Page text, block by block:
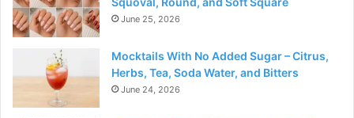
June 25, 2026
Mocktails With No Added Sugar – Citrus,
Herbs, Tea, Soda Water, and Bitters
June 24, 2026